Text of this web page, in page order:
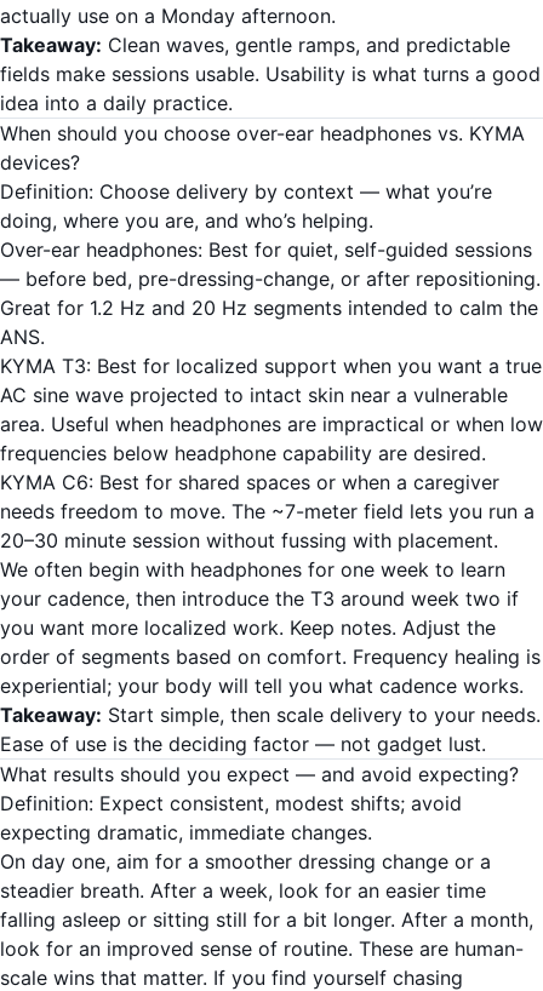
actually use on a Monday afternoon.
Takeaway: Clean waves, gentle ramps, and predictable
fields make sessions usable. Usability is what turns a good
idea into a daily practice.
When should you choose over-ear headphones vs. KYMA
devices?
Definition: Choose delivery by context — what you’re
doing, where you are, and who’s helping.
Over-ear headphones: Best for quiet, self-guided sessions
— before bed, pre-dressing-change, or after repositioning.
Great for 1.2 Hz and 20 Hz segments intended to calm the
ANS.
KYMA T3: Best for localized support when you want a true
AC sine wave projected to intact skin near a vulnerable
area. Useful when headphones are impractical or when low
frequencies below headphone capability are desired.
KYMA C6: Best for shared spaces or when a caregiver
needs freedom to move. The ~7-meter field lets you run a
20–30 minute session without fussing with placement.
We often begin with headphones for one week to learn
your cadence, then introduce the T3 around week two if
you want more localized work. Keep notes. Adjust the
order of segments based on comfort. Frequency healing is
experiential; your body will tell you what cadence works.
Takeaway: Start simple, then scale delivery to your needs.
Ease of use is the deciding factor — not gadget lust.
What results should you expect — and avoid expecting?
Definition: Expect consistent, modest shifts; avoid
expecting dramatic, immediate changes.
On day one, aim for a smoother dressing change or a
steadier breath. After a week, look for an easier time
falling asleep or sitting still for a bit longer. After a month,
look for an improved sense of routine. These are human-
scale wins that matter. If you find yourself chasing